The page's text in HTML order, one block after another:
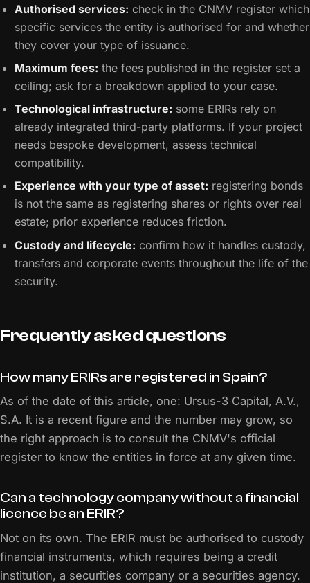
Authorised services: check in the CNMV register which
specific services the entity is authorised for and whether
they cover your type of issuance.
Maximum fees: the fees published in the register set a
ceiling; ask for a breakdown applied to your case.
Technological infrastructure: some ERIRs rely on
already integrated third-party platforms. If your project
needs bespoke development, assess technical
compatibility.
Experience with your type of asset: registering bonds
is not the same as registering shares or rights over real
estate; prior experience reduces friction.
Custody and lifecycle: confirm how it handles custody,
transfers and corporate events throughout the life of the
security.
Frequently asked questions
How many ERIRs are registered in Spain?
As of the date of this article, one: Ursus-3 Capital, A.V.,
S.A. It is a recent figure and the number may grow, so
the right approach is to consult the CNMV's official
register to know the entities in force at any given time.
Can a technology company without a financial
licence be an ERIR?
Not on its own. The ERIR must be authorised to custody
financial instruments, which requires being a credit
institution, a securities company or a securities agency.